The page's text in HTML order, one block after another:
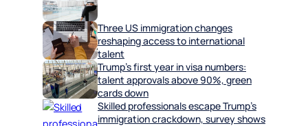
Three US immigration changes
reshaping access to international
talent
Trump’s first year in visa numbers:
talent approvals above 90%, green
cards down
Skilled professionals escape Trump’s
immigration crackdown, survey shows